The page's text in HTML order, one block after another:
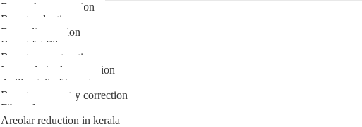
Breast Augmentation
Breast reduction
Breast liposuction
Breast fat fill
Breast reconstruction
Inverted nipple correction
Axillay tail of breast
Breast asymmetry correction
Fibroadenoma
Areolar reduction in kerala